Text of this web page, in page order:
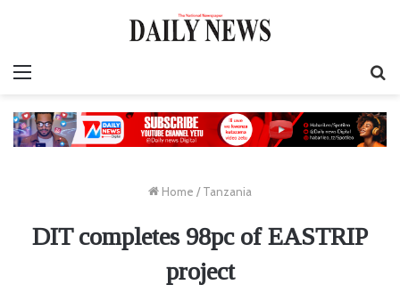
Home / Tanzania
DIT completes 98pc of EASTRIP
project